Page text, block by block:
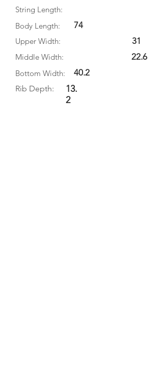
String Length:
Body Length:
74
Upper Width:
Middle Width:
Bottom Width:
40.2
Rib Depth:
13.
2
31
22.6